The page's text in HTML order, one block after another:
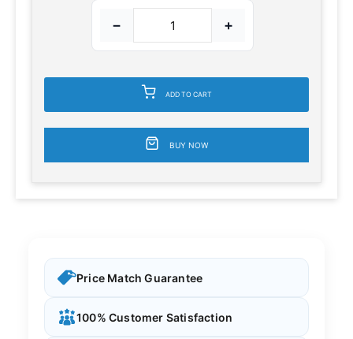
− +
ADD TO CART
BUY NOW
Price Match Guarantee
100% Customer Satisfaction